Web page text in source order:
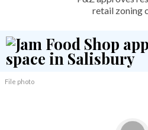
retail zoning
File photo